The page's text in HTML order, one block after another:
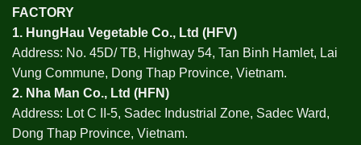
FACTORY
1. HungHau Vegetable Co., Ltd (HFV)
Address: No. 45D/ TB, Highway 54, Tan Binh Hamlet, Lai
Vung Commune, Dong Thap Province, Vietnam.
2. Nha Man Co., Ltd (HFN)
Address: Lot C II-5, Sadec Industrial Zone, Sadec Ward,
Dong Thap Province, Vietnam.